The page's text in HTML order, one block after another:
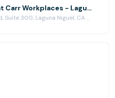
Flex Office - 1 at Carr Workplaces - Laguna Niguel
28202 Cabot Road, Suite 300, Laguna Niguel, CA 92677